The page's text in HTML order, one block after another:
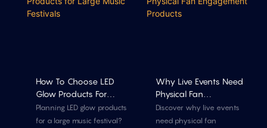
How To Choose LED
Glow Products For
Large Music Festivals
Planning LED glow products
for a large music festival?
Why Live Events Need
Physical Fan
Engagement Products
Discover why live events
need physical fan